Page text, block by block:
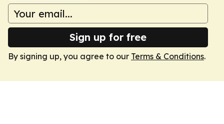
Sign up for free
By signing up, you agree to our Terms & Conditions.